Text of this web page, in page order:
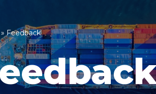
»Feedback